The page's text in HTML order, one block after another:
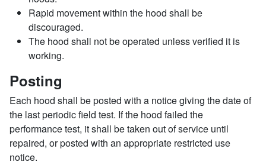
Rapid movement within the hood shall be
discouraged.
The hood shall not be operated unless verified it is
working.
Posting
Each hood shall be posted with a notice giving the date of
the last periodic field test. If the hood failed the
performance test, it shall be taken out of service until
repaired, or posted with an appropriate restricted use
notice.